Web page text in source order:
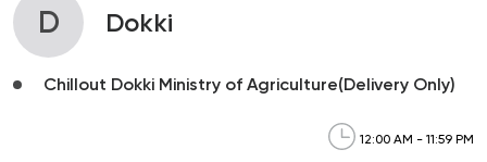
D Dokki
Chillout Dokki Ministry of Agriculture(Delivery Only)
12:00 AM - 11:59 PM